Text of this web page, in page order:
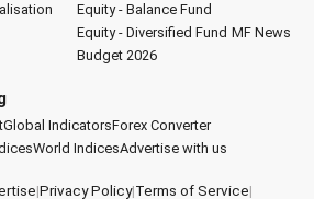
Equity - Balance Fund
Equity - Diversified Fund MF News
Budget 2026
Global IndicatorsForex Converter
World IndicesAdvertise with us
|Privacy Policy|Terms of Service|